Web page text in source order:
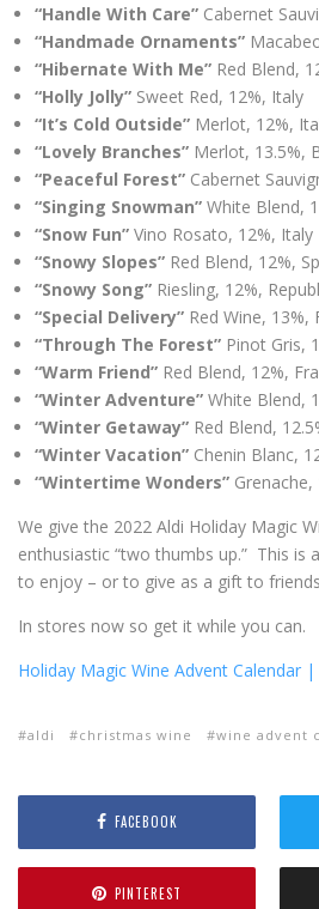
“Handle With Care” Cabernet
“Handmade Ornaments”
“Hibernate With Me” Red Blend,
“Holly Jolly” Sweet Red, 12%, Italy
“It’s Cold Outside” Merlot, 12%,
“Lovely Branches” Merlot, 13.5%,
“Peaceful Forest” Cabernet
“Singing Snowman” White Blend,
“Snow Fun” Vino Rosato, 12%, Italy
“Snowy Slopes” Red Blend, 12%,
“Snowy Song” Riesling, 12%,
“Special Delivery” Red Wine, 13%,
“Through The Forest” Pinot Gris,
“Warm Friend” Red Blend, 12%,
“Winter Adventure” White Blend,
“Winter Getaway” Red Blend,
“Winter Vacation” Chenin Blanc,
“Wintertime Wonders” Grenache,
We give the 2022 Aldi Holiday Magic
enthusiastic “two thumbs up.” This is
to enjoy – or to give as a gift to
In stores now so get it while you can.
Holiday Magic Wine Advent Calendar |
aldi christmas wine wine advent
FACEBOOK
PINTEREST